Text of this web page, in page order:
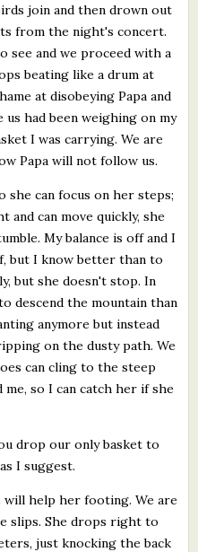
join and then drown out
from the night's concert.
see and we proceed with a
beating like a drum at
at disobeying Papa and
had been weighing on my
I was carrying. We are
Papa will not follow us.
she can focus on her steps;
and can move quickly, she
My balance is off and I
but I know better than to
but she doesn't stop. In
descend the mountain than
anymore but instead
on the dusty path. We
can cling to the steep
so I can catch her if she
drop our only basket to
I suggest.
help her footing. We are
slips. She drops right to
just knocking the back